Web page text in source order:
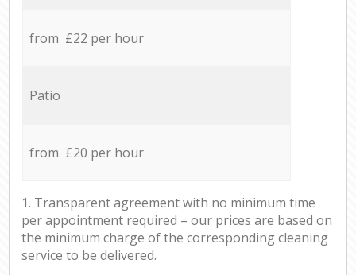
from £22 per hour
Patio
from £20 per hour
1. Transparent agreement with no minimum time
per appointment required – our prices are based on
the minimum charge of the corresponding cleaning
service to be delivered.